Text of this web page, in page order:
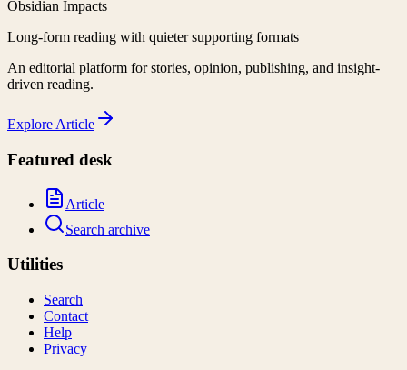
Obsidian Impacts
Long-form reading with quieter supporting formats
An editorial platform for stories, opinion, publishing, and insight-
driven reading.
Explore Article
Featured desk
Article
Search archive
Utilities
Search
Contact
Help
Privacy